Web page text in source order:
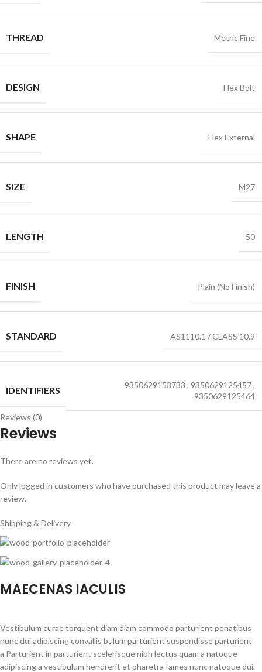
THREAD Metric Fine
DESIGN Hex Bolt
SHAPE Hex External
SIZE M27
LENGTH 50
FINISH Plain (No Finish)
STANDARD AS1110.1 / CLASS 10.9
IDENTIFIERS 9350629153733 , 9350629125457,
9350629125464
Reviews (0)
Reviews
There are no reviews yet.
Only logged in customers who have purchased this product may leave a
review.
Shipping & Delivery
MAECENAS IACULIS
Vestibulum curae torquent diam diam commodo parturient penatibus
nunc dui adipiscing convallis bulum parturient suspendisse parturient
a.Parturient in parturient scelerisque nibh lectus quam a natoque
adipiscing a vestibulum hendrerit et pharetra fames nunc natoque dui.